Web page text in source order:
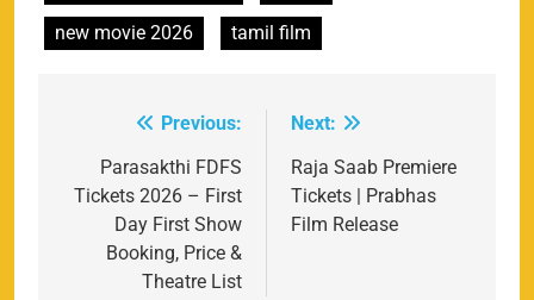
new movie 2026
tamil film
navigation
Previous:
Parasakthi FDFS
Tickets 2026 – First
Day First Show
Booking, Price &
Theatre List
Next:
Raja Saab Premiere
Tickets | Prabhas
Film Release